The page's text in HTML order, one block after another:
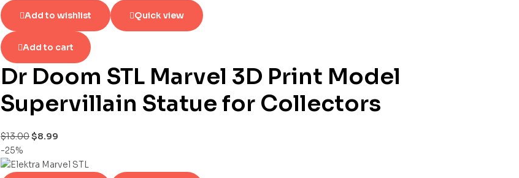
Add to wishlist Quick view
Add to cart
Dr Doom STL Marvel 3D Print Model
Supervillain Statue for Collectors
$13.00$8.99
-25%